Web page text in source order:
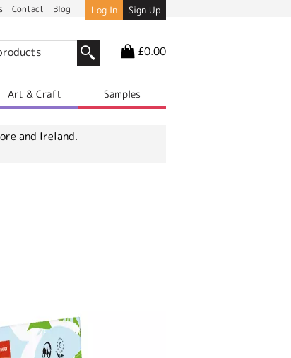
Contact Blog Log In Sign Up
£0.00
Art & Craft Samples
and Ireland.